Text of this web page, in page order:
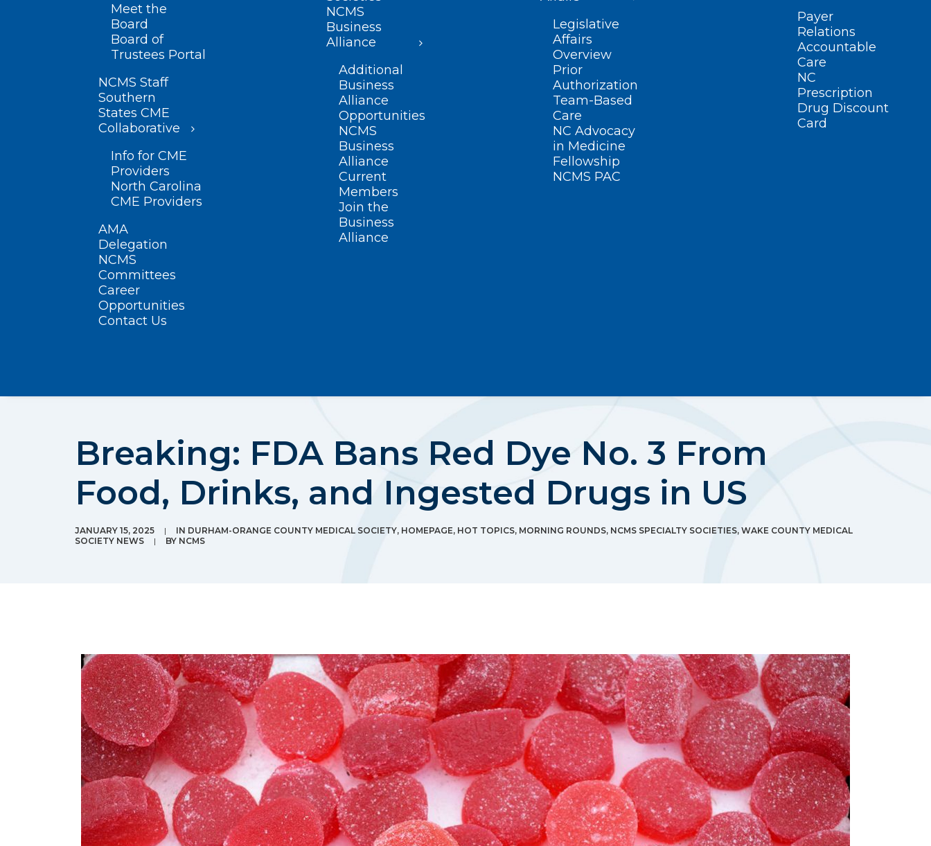
Meet the
Board
Board of
Trustees Portal
NCMS Staff
Southern
States CME
Collaborative
Info for CME
Providers
North Carolina
CME Providers
AMA
Delegation
NCMS
Committees
Career
Opportunities
Contact Us
NCMS
Business
Alliance
Additional
Business
Alliance
Opportunities
NCMS
Business
Alliance
Current
Members
Join the
Business
Alliance
Legislative
Affairs
Overview
Prior
Authorization
Team-Based
Care
NC Advocacy
in Medicine
Fellowship
NCMS PAC
Payer
Relations
Accountable
Care
NC
Prescription
Drug Discount
Card
Breaking: FDA Bans Red Dye No. 3 From
Food, Drinks, and Ingested Drugs in US
JANUARY 15, 2025 | IN DURHAM-ORANGE COUNTY MEDICAL SOCIETY, HOMEPAGE, HOT TOPICS, MORNING ROUNDS, NCMS SPECIALTY SOCIETIES, WAKE COUNTY MEDICAL
SOCIETY NEWS
| BY NCMS